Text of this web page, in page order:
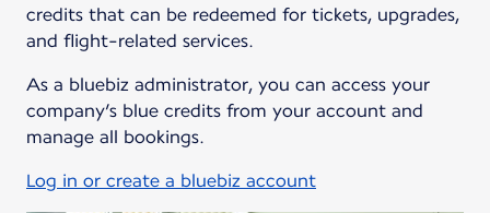
credits that can be redeemed for tickets, upgrades,
and flight-related services.
As a bluebiz administrator, you can access your
company’s blue credits from your account and
manage all bookings.
Log in or create a bluebiz account